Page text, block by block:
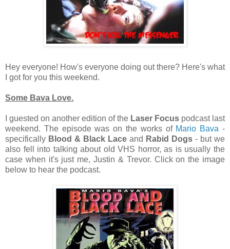
Hey everyone! How's everyone doing out there? Here's what
I got for you this weekend.
Some Bava Love.
I guested on another edition of the Laser Focus podcast last
weekend. The episode was on the works of Mario Bava -
specifically Blood & Black Lace and Rabid Dogs - but we
also fell into talking about old VHS horror, as is usually the
case when it's just me, Justin & Trevor. Click on the image
below to hear the podcast.